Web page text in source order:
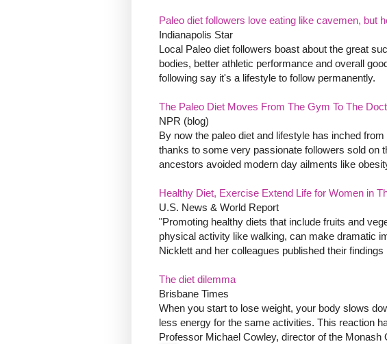
Paleo diet followers love eating like cavemen, but
Indianapolis Star
Local Paleo diet followers boast about the great
bodies, better athletic performance and overall
following say it's a lifestyle to follow permanently.
The Paleo Diet Moves From The Gym To The
NPR (blog)
By now the paleo diet and lifestyle has inched
thanks to some very passionate followers sold on
ancestors avoided modern day ailments like
Healthy Diet, Exercise Extend Life for Women in
U.S. News & World Report
"Promoting healthy diets that include fruits and
physical activity like walking, can make dramatic
Nicklett and her colleagues published their findings
The diet dilemma
Brisbane Times
When you start to lose weight, your body slows
less energy for the same activities. This reaction
Professor Michael Cowley, director of the Monash